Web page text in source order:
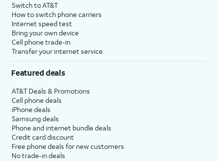
Switch to AT&T
How to switch phone carriers
Internet speed test
Bring your own device
Cell phone trade-in
Transfer your internet service
Featured deals
AT&T Deals & Promotions
Cell phone deals
iPhone deals
Samsung deals
Phone and internet bundle deals
Credit card discount
Free phone deals for new customers
No trade-in deals